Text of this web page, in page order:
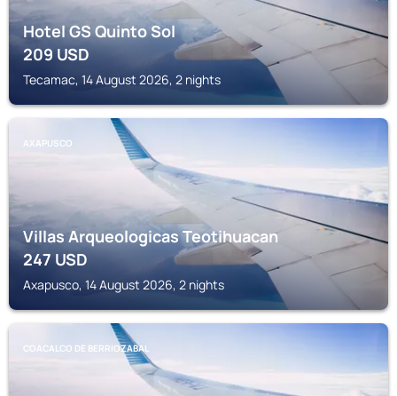
Hotel GS Quinto Sol
209USD
Tecamac, 14 August 2026, 2 nights
AXAPUSCO
Villas Arqueologicas Teotihuacan
247USD
Axapusco, 14 August 2026, 2 nights
COACALCO DE BERRIOZABAL